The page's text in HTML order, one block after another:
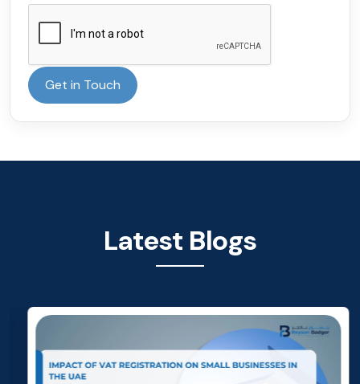
Get in Touch
Latest Blogs